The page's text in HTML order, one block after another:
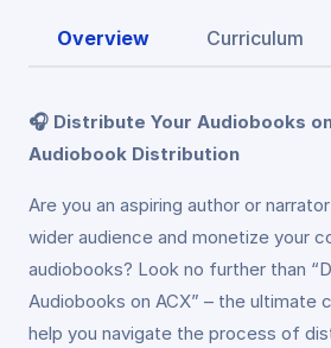
Overview Curriculum
🎧 Distribute Your Audiobooks
Audiobook Distribution
Are you an aspiring author or
wider audience and monetize your
audiobooks? Look no further than
Audiobooks on ACX” – the ultimate
help you navigate the process of